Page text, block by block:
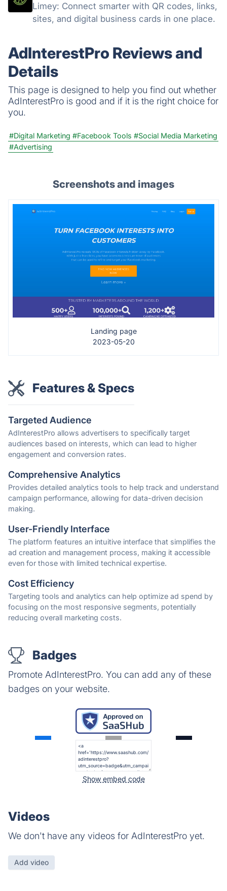
Limey: Connect smarter with QR codes, links,
sites, and digital business cards in one place.
AdInterestPro Reviews and
Details
This page is designed to help you find out whether
AdInterestPro is good and if it is the right choice for
you.
#Digital Marketing #Facebook Tools #Social Media Marketing
#Advertising
Screenshots and images
Landing page
2023-05-20
Features & Specs
Targeted Audience
AdInterestPro allows advertisers to specifically target
audiences based on interests, which can lead to higher
engagement and conversion rates.
Comprehensive Analytics
Provides detailed analytics tools to help track and understand
campaign performance, allowing for data-driven decision
making.
User-Friendly Interface
The platform features an intuitive interface that simplifies the
ad creation and management process, making it accessible
even for those with limited technical expertise.
Cost Efficiency
Targeting tools and analytics can help optimize ad spend by
focusing on the most responsive segments, potentially
reducing overall marketing costs.
Badges
Promote AdInterestPro. You can add any of these
badges on your website.
Show embed code
Videos
We don't have any videos for AdInterestPro yet.
Add video